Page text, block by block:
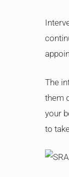
The
them
your
to